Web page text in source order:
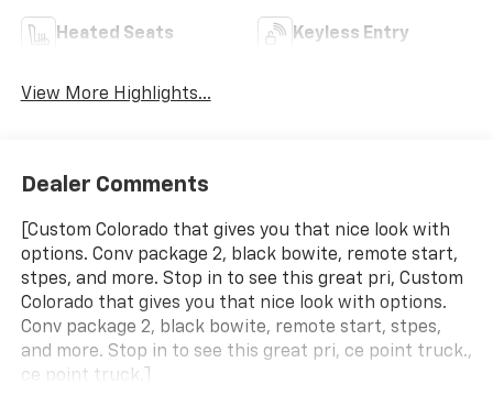
Heated Seats Keyless Entry
View More Highlights...
Dealer Comments
[Custom Colorado that gives you that nice look with
options. Conv package 2, black bowite, remote start,
stpes, and more. Stop in to see this great pri, Custom
Colorado that gives you that nice look with options.
Conv package 2, black bowite, remote start, stpes,
and more. Stop in to see this great pri, ce point truck.,
ce point truck.]